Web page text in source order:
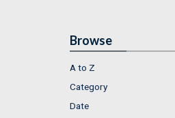
Browse
A to Z
Category
Date